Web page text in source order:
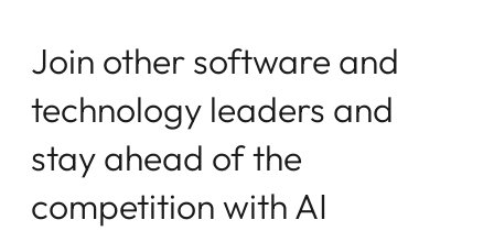
Join other software and
technology leaders and
stay ahead ofthe
competition with AI